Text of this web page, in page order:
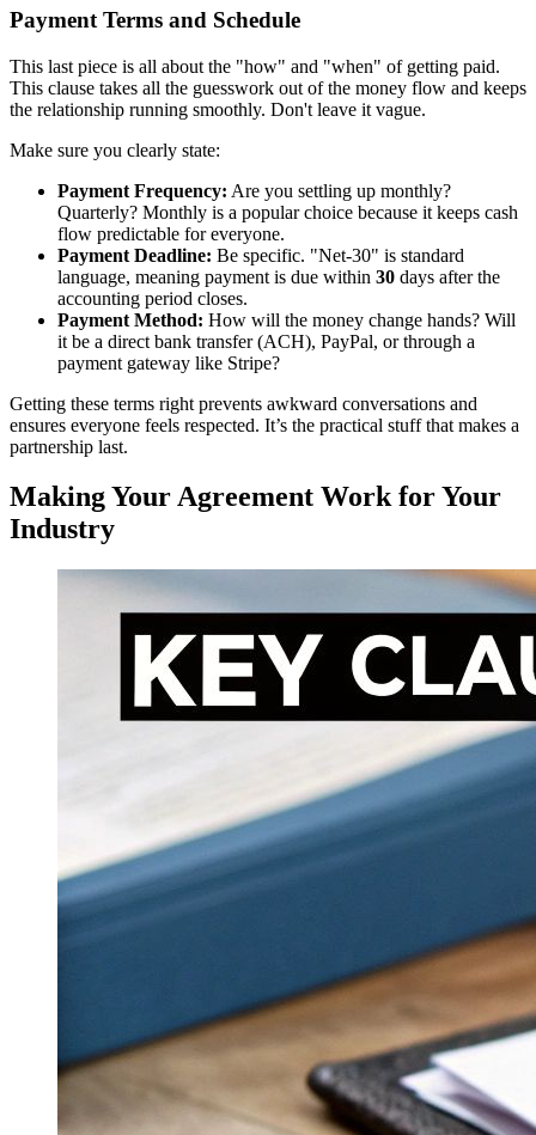
Payment Terms and Schedule
This last piece is all about the "how" and "when" of getting paid.
This clause takes all the guesswork out of the money flow and keeps
the relationship running smoothly. Don't leave it vague.
Make sure you clearly state:
Payment Frequency: Are you settling up monthly?
Quarterly? Monthly is a popular choice because it keeps cash
flow predictable for everyone.
Payment Deadline: Be specific. "Net-30" is standard
language, meaning payment is due within 30 days after the
accounting period closes.
Payment Method: How will the money change hands? Will
it be a direct bank transfer (ACH), PayPal, or through a
payment gateway like Stripe?
Getting these terms right prevents awkward conversations and
ensures everyone feels respected. It’s the practical stuff that makes a
partnership last.
Making Your Agreement Work for Your
Industry